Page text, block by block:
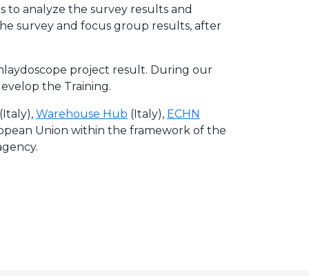
to analyze the survey results and
survey and focus group results, after
project result. During our
the Training.
(Italy), Warehouse Hub (Italy), ECHN
Union within the framework of the